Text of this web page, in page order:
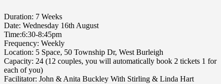
Duration: 7 Weeks
Date: Wednesday 16th August
Time:6:30-8:45pm
Frequency: Weekly
Location: 5 Space, 50 Township Dr, West Burleigh
Capacity: 24 (12 couples, you will automatically book 2 tickets 1 for
each of you)
Facilitator: John & Anita Buckley With Stirling & Linda Hart